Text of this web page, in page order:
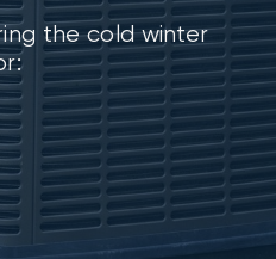
the cold winter